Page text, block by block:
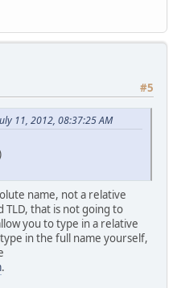
#5
11, 2012, 08:37:25 AM
name, not a relative
TLD, that is not going to
you to type in a relative
in the full name yourself,
.